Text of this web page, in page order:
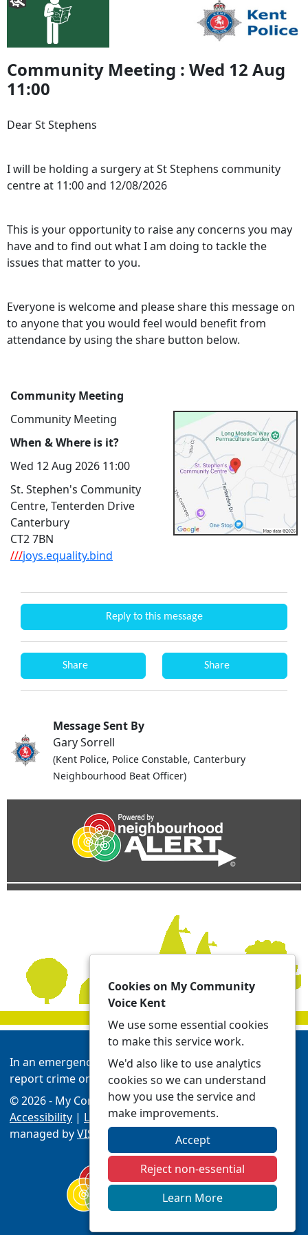
Community Meeting : Wed 12 Aug
11:00
Dear St Stephens
I will be holding a surgery at St Stephens community
centre at 11:00 and 12/08/2026
This is your opportunity to raise any concerns you may
have and to find out what I am doing to tackle the
issues that matter to you.
Everyone is welcome and please share this message on
to anyone that you would feel would benefit from
attendance by using the share button below.
Community Meeting
Community Meeting
When & Where is it?
Wed 12 Aug 2026 11:00
St. Stephen's Community
Centre, Tenterden Drive
Canterbury
CT2 7BN
///joys.equality.bind
Reply to this message
Share Share
Message Sent By
Gary Sorrell
(Kent Police, Police Constable, Canterbury
Neighbourhood Beat Officer)
In an emergency always call 999 or visit our website to
report crime online -Report | Kent Police
© 2026 - My Community Voice Kent -Privacy
Accessibility | Local Policing Teams| Platform
managed byVISAV Limited
Cookies on My Community
Voice Kent
We use some essential cookies
to make this service work.
We'd also like to use analytics
cookies so we can understand
how you use the service and
make improvements.
Accept
Reject non-essential
Learn More